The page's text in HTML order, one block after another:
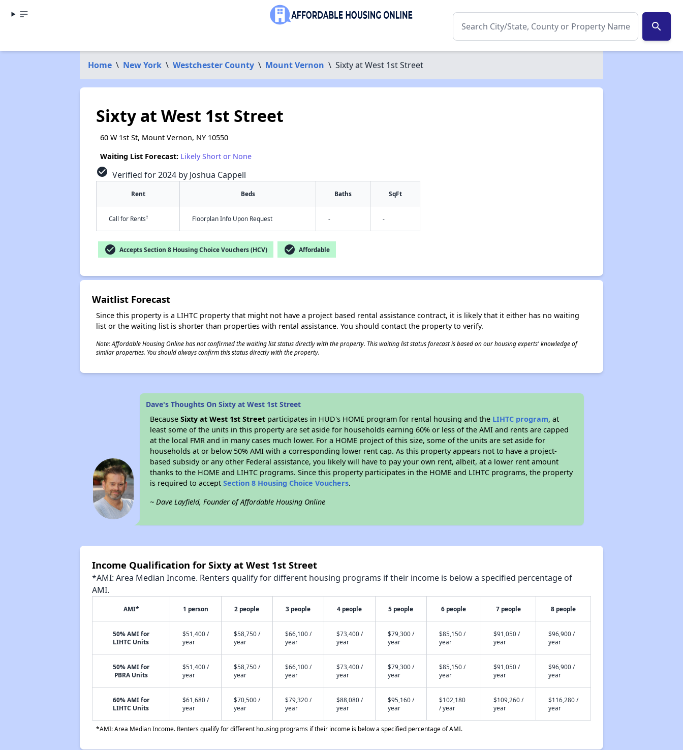
search
Home \ New York \ Westchester County \ Mount Vernon \ Sixty at West 1st Street
Sixty at West 1st Street
60 W 1st St, Mount Vernon, NY 10550
Waiting List Forecast: Likely Short or None
check_circle Verified for 2024 by Joshua Cappell
Rent Beds Baths SqFt
Call for Rents† Floorplan Info Upon Request - -
check_circle Accepts Section 8 Housing Choice Vouchers (HCV) check_circle Affordable
Waitlist Forecast
Since this property is a LIHTC property that might not have a project based rental assistance contract, it is likely that it either has no waiting
list or the waiting list is shorter than properties with rental assistance. You should contact the property to verify.
Note: Affordable Housing Online has not confirmed the waiting list status directly with the property. This waiting list status forecast is based on our housing experts' knowledge of
similar properties. You should always confirm this status directly with the property.
Dave's Thoughts On Sixty at West 1st Street
BecauseSixty at West 1st Street participates in HUD's HOME program for rental housing and the LIHTC program, at
least some of the units in this property are set aside for households earning 60% or less of the AMI and rents are capped
at the local FMR and in many cases much lower. For a HOME project of this size, some of the units are set aside for
households at or below 50% AMI with a corresponding lower rent cap. As this property appears not to have a project-
based subsidy or any other Federal assistance, you likely will have to pay your own rent, albeit, at a lower rent amount
thanks to the HOME and LIHTC programs. Since this property participates in the HOME and LIHTC programs, the property
is required to acceptSection 8 Housing Choice Vouchers.
~ Dave Layfield, Founder of Affordable Housing Online
Income Qualification for Sixty at West 1st Street
*AMI: Area Median Income. Renters qualify for different housing programs if their income is below a specified percentage of
AMI.
AMI* 1 person 2 people 3 people 4 people 5 people 6 people 7 people 8 people
50% AMI for
LIHTC Units
$51,400 /
year
$58,750 /
year
$66,100 /
year
$73,400 /
year
$79,300 /
year
$85,150 /
year
$91,050 /
year
$96,900 /
year
50% AMI for
PBRA Units
$51,400 /
year
$58,750 /
year
$66,100 /
year
$73,400 /
year
$79,300 /
year
$85,150 /
year
$91,050 /
year
$96,900 /
year
60% AMI for
LIHTC Units
$61,680 /
year
$70,500 /
year
$79,320 /
year
$88,080 /
year
$95,160 /
year
$102,180
/ year
$109,260 /
year
$116,280 /
year
*AMI: Area Median Income. Renters qualify for different housing programs if their income is below a specified percentage of AMI.